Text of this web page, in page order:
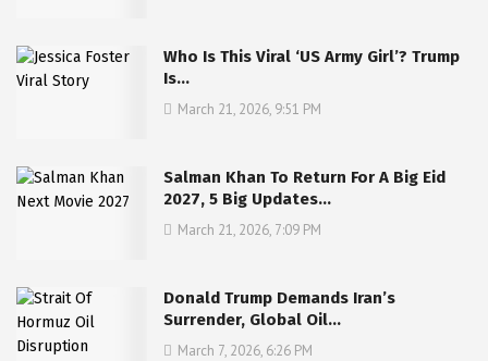
Who Is This Viral ‘US Army Girl’? Trump
Is…
March 21, 2026, 9:51 PM
Salman Khan To Return For A Big Eid
2027, 5 Big Updates…
March 21, 2026, 7:09 PM
Donald Trump Demands Iran’s
Surrender, Global Oil…
March 7, 2026, 6:26 PM